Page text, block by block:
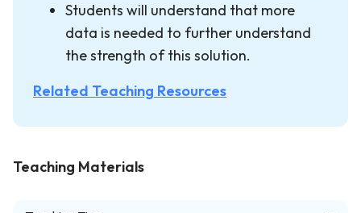
Students will understand that more
data is needed to further understand
the strength of this solution.
Related Teaching Resources
Teaching Materials